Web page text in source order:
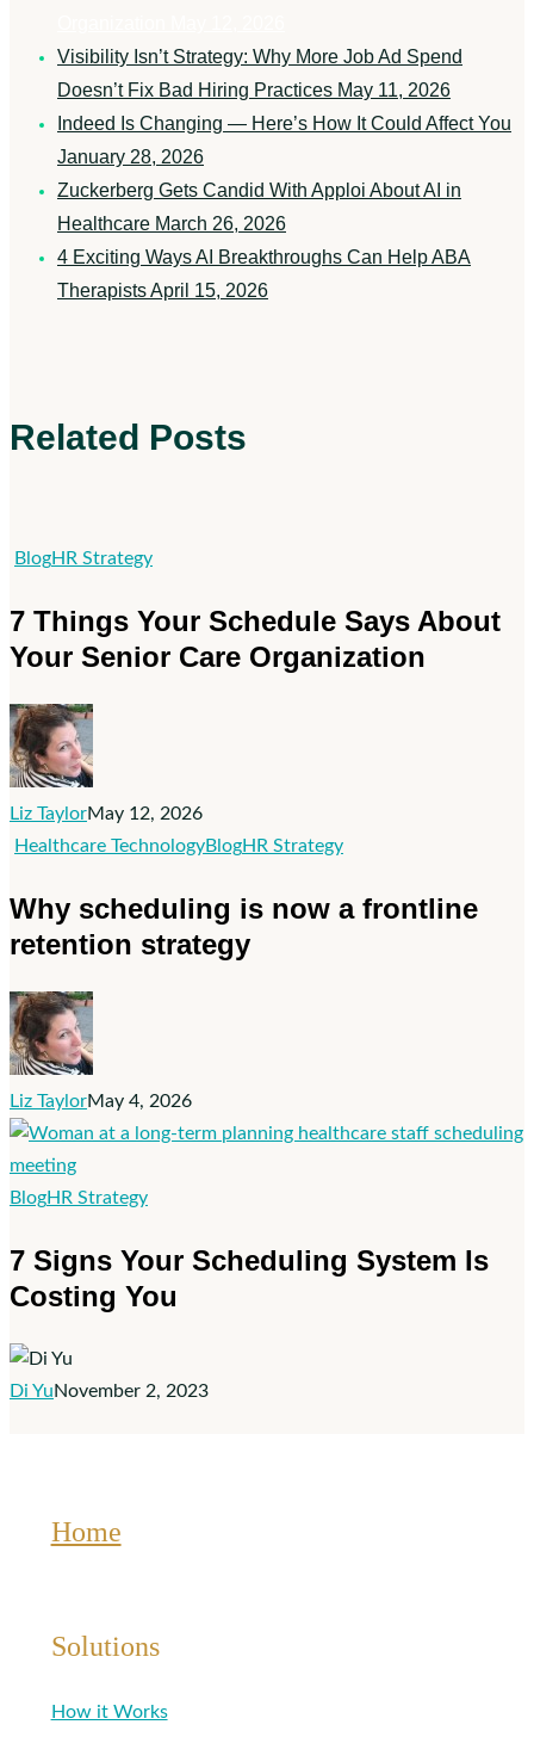
Visibility Isn’t Strategy: Why More Job Ad Spend
Doesn’t Fix Bad Hiring Practices May 11, 2026
Indeed Is Changing — Here’s How It Could Affect You
January 28, 2026
Zuckerberg Gets Candid With Apploi About AI in
Healthcare March 26, 2026
4 Exciting Ways AI Breakthroughs Can Help ABA
TherapistsApril 15, 2026
Related Posts
BlogHR Strategy7
Your
Schedule
Care
Organization
7 Things Your Schedule Says About
Your Senior Care Organization
Liz TaylorMay 12, 2026
Healthcare TechnologyBlogHR StrategyWhy
is
Why scheduling is now a frontline
retention strategy
Liz TaylorMay 4, 2026
BlogHR Strategy7
Your
Scheduling
Costing
7 Signs Your Scheduling System Is
Costing You
Di YuNovember 2, 2023
Home
Solutions
How it Works